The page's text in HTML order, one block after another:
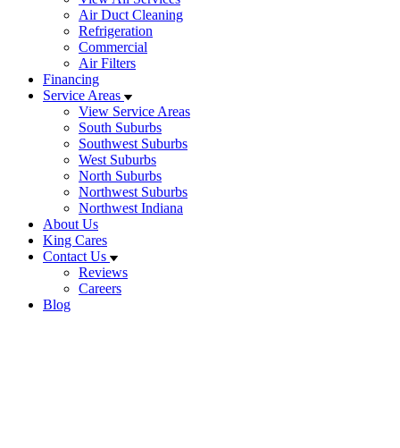
Air Duct Cleaning
Refrigeration
Commercial
Air Filters
Financing
Service Areas
View Service Areas
South Suburbs
Southwest Suburbs
West Suburbs
North Suburbs
Northwest Suburbs
Northwest Indiana
About Us
King Cares
Contact Us
Reviews
Careers
Blog